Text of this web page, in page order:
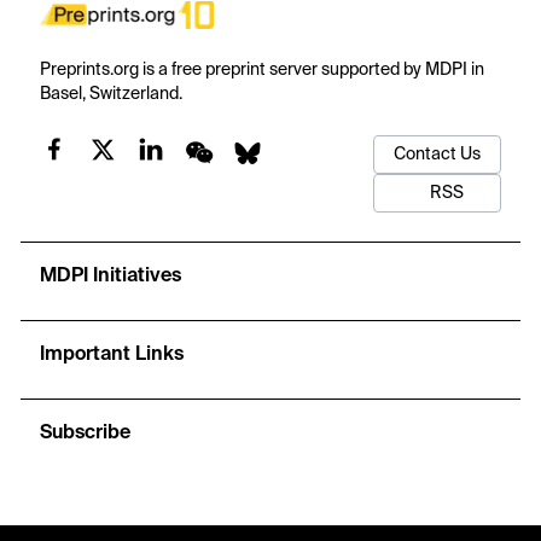
Preprints.org is a free preprint server supported by MDPI in
Basel, Switzerland.
Contact Us
RSS
MDPI Initiatives
Important Links
Subscribe